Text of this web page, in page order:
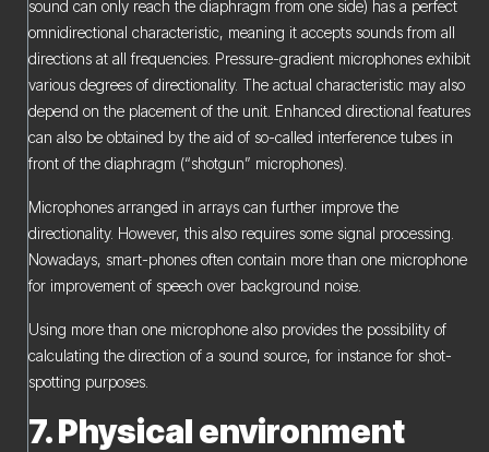
sound can only reach the diaphragm from one side) has a perfect
omnidirectional characteristic, meaning it accepts sounds from all
directions at all frequencies. Pressure-gradient microphones exhibit
various degrees of directionality. The actual characteristic may also
depend on the placement of the unit. Enhanced directional features
can also be obtained by the aid of so-called interference tubes in
front of the diaphragm (“shotgun” microphones).
Microphones arranged in arrays can further improve the
directionality. However, this also requires some signal processing.
Nowadays, smart-phones often contain more than one microphone
for improvement of speech over background noise.
Using more than one microphone also provides the possibility of
calculating the direction of a sound source, for instance for shot-
spotting purposes.
7. Physical environment